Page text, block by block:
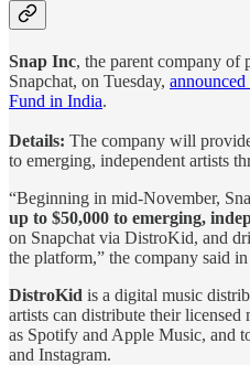
Snap Inc, the parent company of
Snapchat, on Tuesday,
Fund in India.
Details: The company will
to emerging, independent artists
“Beginning in mid-November,
up to $50,000 to emerging,
on Snapchat via DistroKid, and
the platform,” the company said in
DistroKid is a digital music
artists can distribute their licensed
as Spotify and Apple Music, and
and Instagram.